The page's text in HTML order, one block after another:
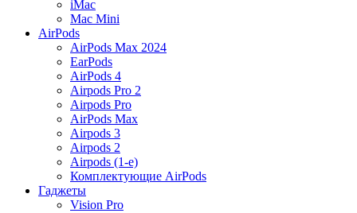
iMac
Mac Mini
AirPods
AirPods Max 2024
EarPods
AirPods 4
Airpods Pro 2
Airpods Pro
AirPods Max
Airpods 3
Airpods 2
Airpods (1-е)
Комплектующие AirPods
Гаджеты
Vision Pro